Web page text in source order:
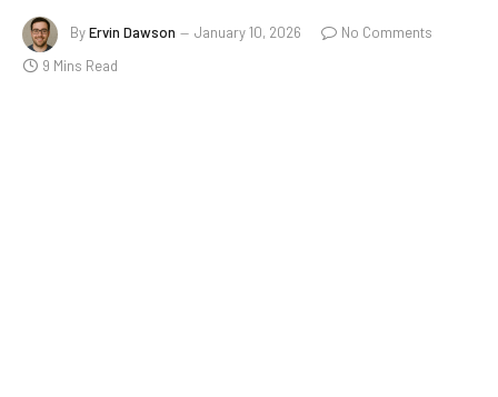
ByErvin Dawson January 10, 2026
No Comments
9 Mins Read